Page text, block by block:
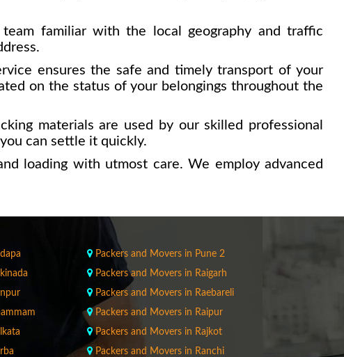
familiar with the local geography and traffic
ensures the safe and timely transport of your
on the status of your belongings throughout the
materials are used by our skilled professional
can settle it quickly.
loading with utmost care. We employ advanced
Packers and Movers in Pune 2
Packers and Movers in Raigarh
Packers and Movers in Raebareli
Packers and Movers in Raipur
Packers and Movers in Rajkot
Packers and Movers in Ranchi